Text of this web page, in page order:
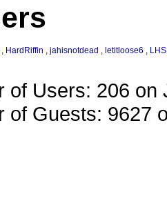
, HardRiffin , jahisnotdead , letitloose6 ,
of Users: 206 on
of Guests: 9627